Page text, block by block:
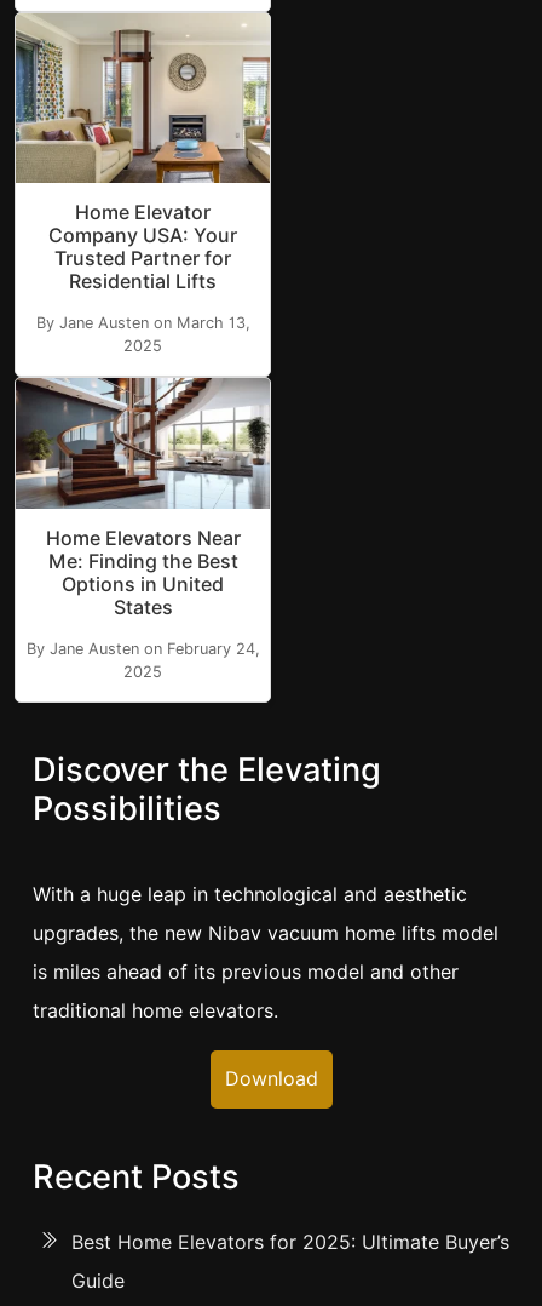
Home Elevator
Company USA: Your
Trusted Partner for
Residential Lifts
By Jane Austen on March 13,
2025
Home Elevators Near
Me: Finding the Best
Options in United
States
By Jane Austen on February 24,
2025
Discover the Elevating
Possibilities
With a huge leap in technological and aesthetic
upgrades, the new Nibav vacuum home lifts model
is miles ahead of its previous model and other
traditional home elevators.
Download
Recent Posts
Best Home Elevators for 2025: Ultimate Buyer’s
Guide